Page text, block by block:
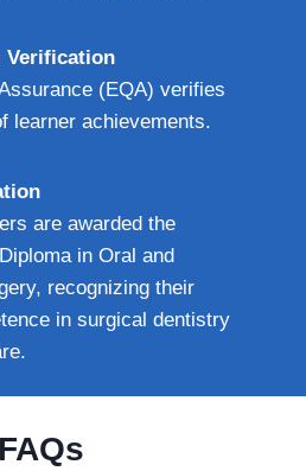
Verification
(EQA) verifies
learner achievements.
are awarded the
in Oral and
recognizing their
in surgical dentistry
FAQs